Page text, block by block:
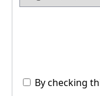
By checking